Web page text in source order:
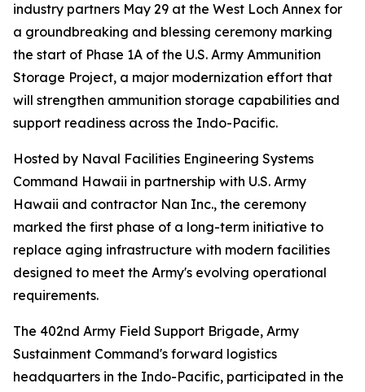
industry partners May 29 at the West Loch Annex for
a groundbreaking and blessing ceremony marking
the start of Phase 1A of the U.S. Army Ammunition
Storage Project, a major modernization effort that
will strengthen ammunition storage capabilities and
support readiness across the Indo-Pacific.
Hosted by Naval Facilities Engineering Systems
Command Hawaii in partnership with U.S. Army
Hawaii and contractor Nan Inc., the ceremony
marked the first phase of a long-term initiative to
replace aging infrastructure with modern facilities
designed to meet the Army's evolving operational
requirements.
The 402nd Army Field Support Brigade, Army
Sustainment Command's forward logistics
headquarters in the Indo-Pacific, participated in the